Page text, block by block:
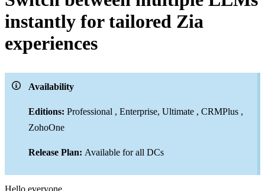
instantly for tailored Zia
experiences
Availability
Editions: Professional , Enterprise, Ultimate , CRMPlus ,
ZohoOne
Release Plan: Available for all DCs